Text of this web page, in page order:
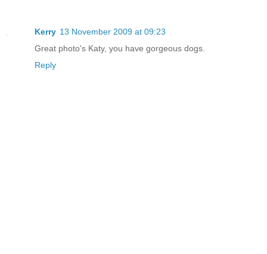
Kerry 13 November 2009 at 09:23
Great photo's Katy, you have gorgeous dogs.
Reply